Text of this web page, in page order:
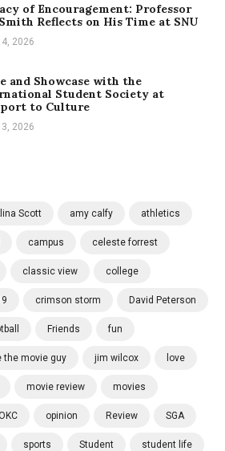
of Encouragement: Professor
Reflects on His Time at SNU
2026
and Showcase with the
Student Society at
to Culture
2026
Scott amy calfy athletics
campus celeste forrest
classic view college
crimson storm David Peterson
Friends fun
the movie guy jim wilcox love
movie review movies
opinion Review SGA
sports Student student life